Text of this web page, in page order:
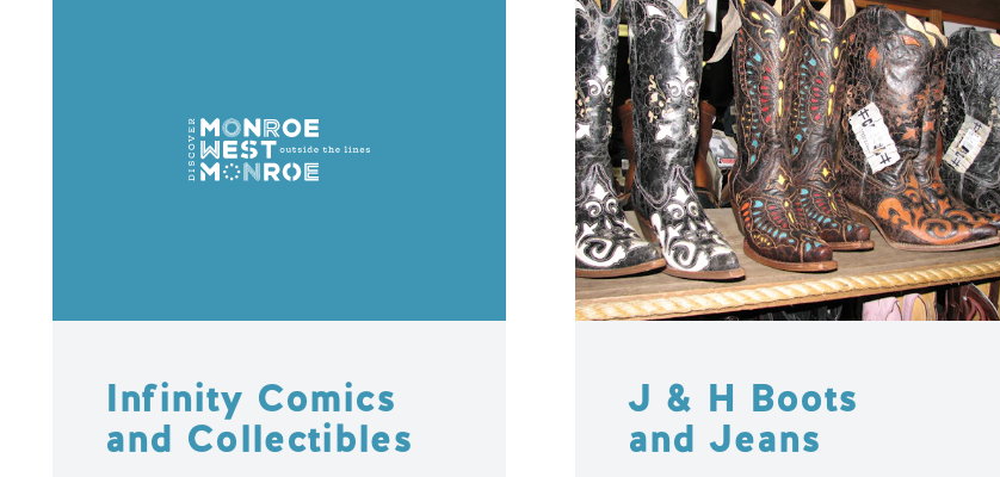
Infinity Comics
and Collectibles
J & H Boots
and Jeans